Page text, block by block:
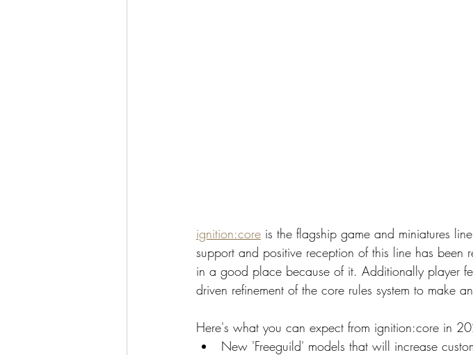
ignition:core is the flagship game and miniatures
support and positive reception of this line has
in a good place because of it. Additionally player
driven refinement of the core rules system to make
Here's what you can expect from ignition:core in
New 'Freeguild' models that will increase